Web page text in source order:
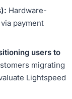
Hardware-
payment
users to
migrating
Lightspeed